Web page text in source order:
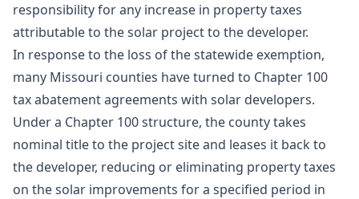
responsibility for any increase in property taxes
attributable to the solar project to the developer.
In response to the loss of the statewide exemption,
many Missouri counties have turned to Chapter 100
tax abatement agreements with solar developers.
Under a Chapter 100 structure, the county takes
nominal title to the project site and leases it back to
the developer, reducing or eliminating property taxes
on the solar improvements for a specified period in